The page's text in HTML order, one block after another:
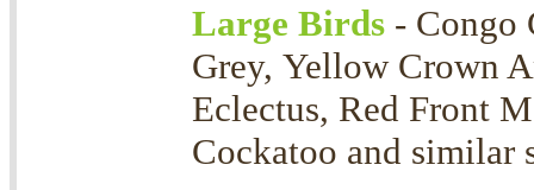
Large Birds - Congo
Grey, Yellow Crown
Eclectus, Red Front
Cockatoo and similar